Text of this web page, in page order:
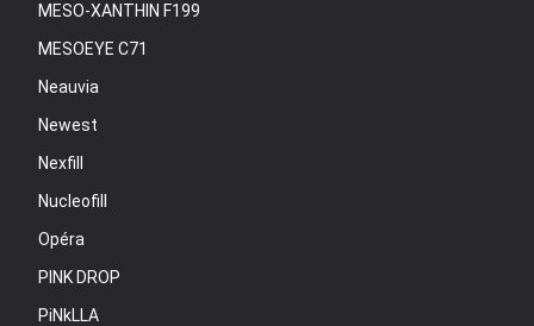
MESO-XANTHIN F199
MESOEYE C71
Neauvia
Newest
Nexfill
Nucleofill
Opéra
PINK DROP
PiNkLLA